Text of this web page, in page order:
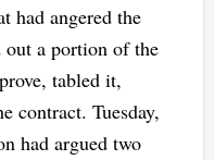
had angered the
out a portion of the
tabled it,
contract. Tuesday,
had argued two